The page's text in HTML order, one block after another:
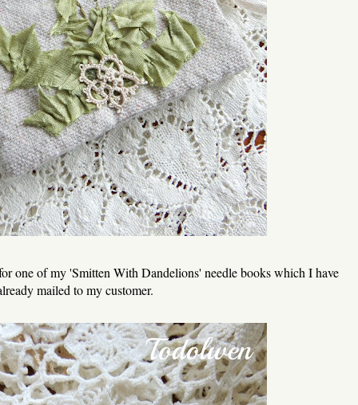
one of my 'Smitten With Dandelions' needle books which I have
mailed to my customer.